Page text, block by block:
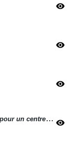
visibility
visibility
visibility
Be Bad and Bold, Histoires et visions pour un centre d'art en mutation visibility